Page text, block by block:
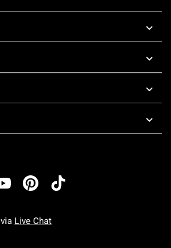
Live Chat
To Friday: 7 AM To 5 PM Pacific Time